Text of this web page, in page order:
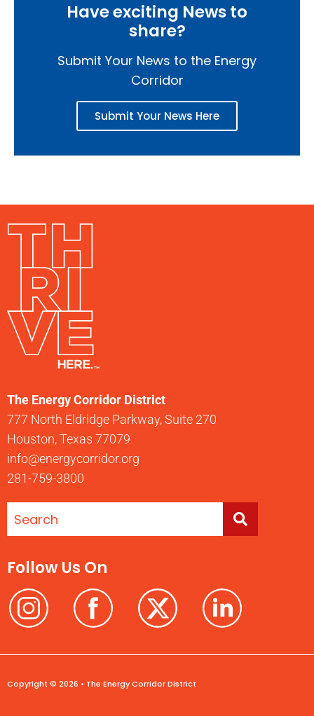
Have exciting News to
share?
Submit Your News to the Energy
Corridor
Submit Your News Here
The Energy Corridor District
777 North Eldridge Parkway, Suite 270
Houston, Texas 77079
info@energycorridor.org
281-759-3800
Follow Us On
Copyright © 2026 • The Energy Corridor District